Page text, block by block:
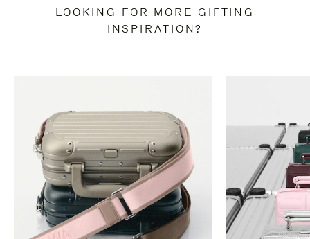
LOOKING FOR MORE GIFTING
INSPIRATION?